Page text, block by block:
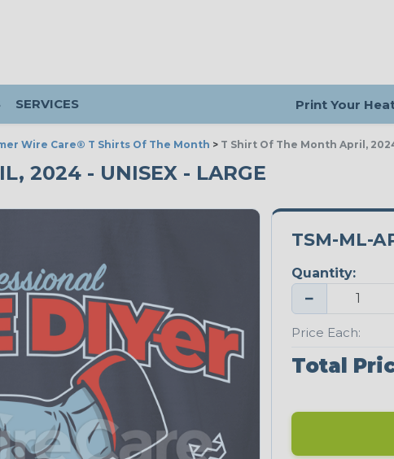
SERVICES Print Your
Wire Care® T Shirts Of The Month > T Shirt Of The Month April,
2024 - UNISEX - LARGE
TSM-ML-
Quantity:
−
Price Each:
Total